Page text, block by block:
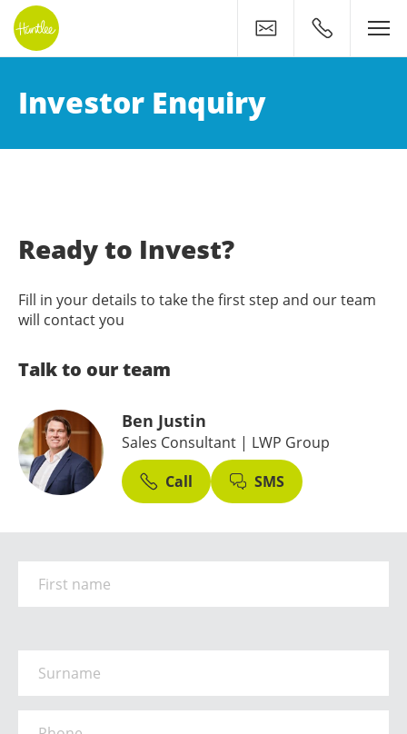
Contact0400 500
Invest in Your Future:
Investor Enquiry
Ready to Invest?
Fill in your details to take the first step and our team
will contact you
Talk to our team
Ben Justin
Sales Consultant | LWP Group
Call
SMS